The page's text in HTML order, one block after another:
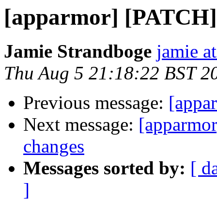
[apparmor] [PATCH]
Jamie Strandboge jamie
Thu Aug 5 21:18:22 BST
Previous message:
Next message:
changes
Messages sorted by: [
]